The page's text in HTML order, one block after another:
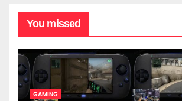
You missed
GAMING